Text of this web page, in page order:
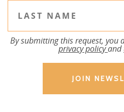
By submitting this request, you
privacy policyand